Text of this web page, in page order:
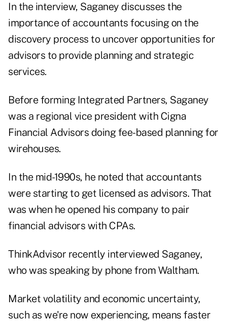
In the interview, Saganey discusses the
importance of accountants focusing on the
discovery process to uncover opportunities for
advisors to provide planning and strategic
services.
Before forming Integrated Partners, Saganey
was a regional vice president with Cigna
Financial Advisors doing fee-based planning for
wirehouses.
In the mid-1990s, he noted that accountants
were starting to get licensed as advisors. That
was when he opened his company to pair
financial advisors with CPAs.
ThinkAdvisor recently interviewed Saganey,
who was speaking by phone from Waltham.
Market volatility and economic uncertainty,
such as we're now experiencing, means faster